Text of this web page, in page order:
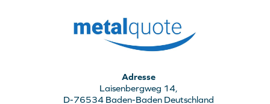
Adresse
Laisenbergweg 14,
D-76534 Baden-Baden Deutschland